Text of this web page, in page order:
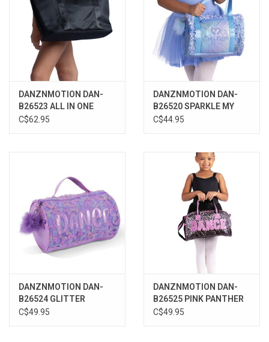
Loyalty
Repetition
DANZNMOTION DAN-
B26523 ALL IN ONE
TOTE
C$62.95
DANZNMOTION DAN-
B26520 SPARKLE MY
HEART DUFFLE
C$44.95
DANZNMOTION DAN-
B26524 GLITTER
BLOSSOM DUFFLE BAG
C$49.95
DANZNMOTION DAN-
B26525 PINK PANTHER
DUFFLE BAG
C$49.95